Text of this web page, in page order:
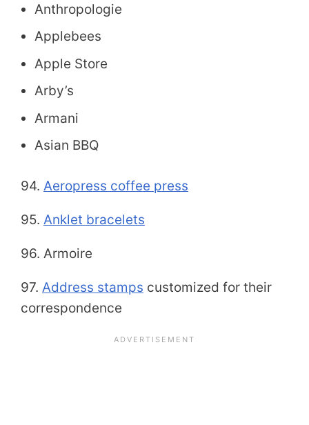
Anthropologie
Applebees
Apple Store
Arby’s
Armani
Asian BBQ
94. Aeropress coffee press
95. Anklet bracelets
96. Armoire
97. Address stamps customized for their
correspondence